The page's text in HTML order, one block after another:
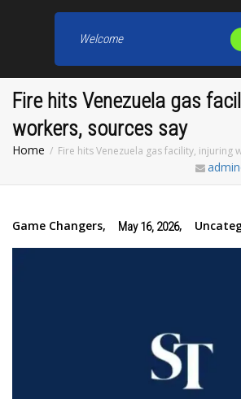
Fire hits Venezuela gas
workers, sources say
Home Fire hits Venezuela gas facility, injuring
Game Changers, May 16, 2026,
Welcome